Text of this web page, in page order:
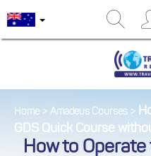
Home > Amadeus Courses >
GDS Quick Course
How to